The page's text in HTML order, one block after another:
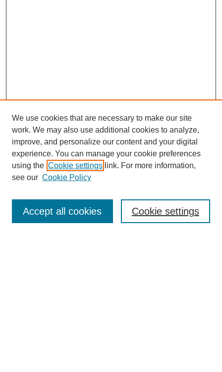
https://library.cod.edu/srs
Enter search terms:
We use cookies that are necessary to make our site
work. We may also use additional cookies to analyze,
improve, and personalize our content and your digital
experience. You can manage your cookie preferences
using the Cookie settings link. For more information,
see our Cookie Policy
Cookie settings
Accept all cookies